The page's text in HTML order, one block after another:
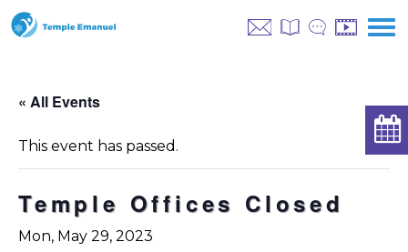
« All Events
This event has passed.
Temple Offices Closed
Mon, May 29, 2023